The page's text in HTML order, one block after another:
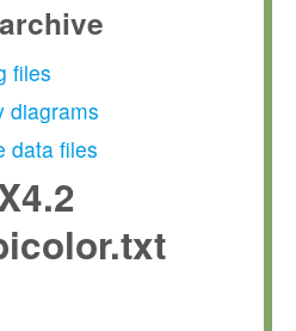
files
diagrams
data files